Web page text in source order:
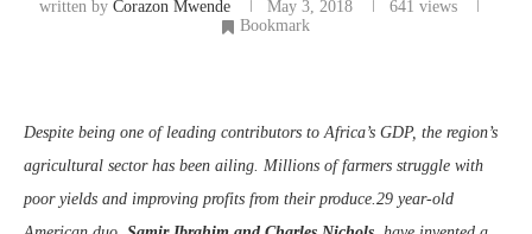
written by Corazon Mwende May 3, 2018 641 views
Bookmark
Despite being one of leading contributors to Africa’s GDP, the region’s
agricultural sector has been ailing. Millions of farmers struggle with
poor yields and improving profits from their produce.29 year-old